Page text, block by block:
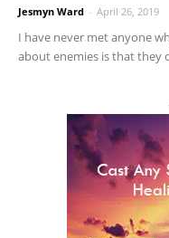
Jesmyn Ward - April 26, 2019
I have never met anyone
about enemies is that they